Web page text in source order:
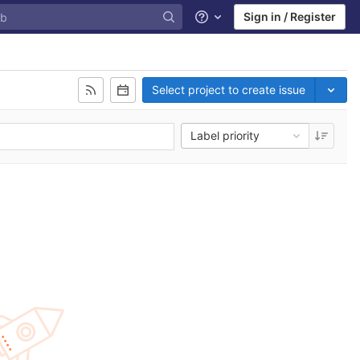
Help Sign in / Register
Select project to create issue
Label priority